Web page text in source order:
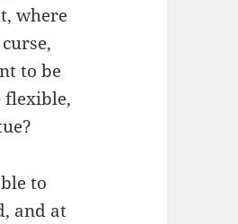
where
to be
flexible,
to
and at